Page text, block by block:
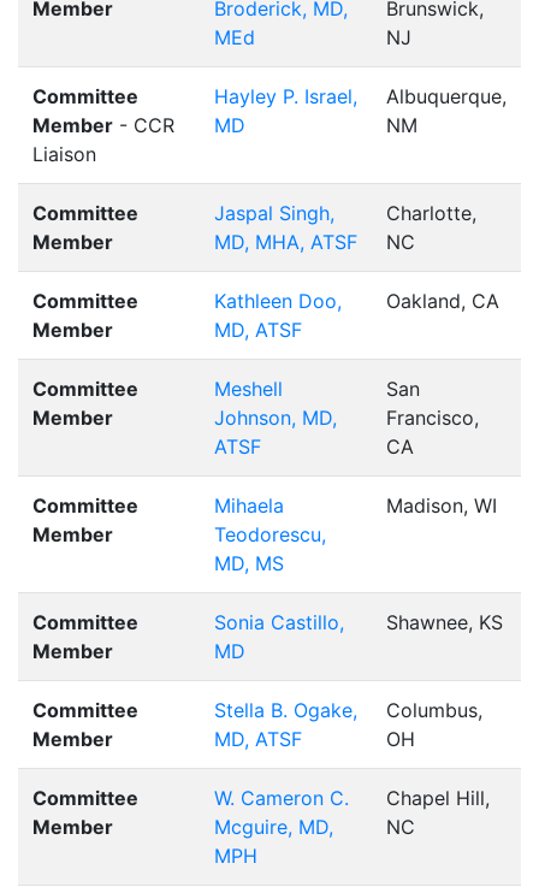
Member
Broderick, MD,
MEd
Brunswick,
NJ
Committee
Member - CCR
Liaison
Hayley P. Israel,
MD
Albuquerque,
NM
Committee
Member
Jaspal Singh,
MD, MHA, ATSF
Charlotte,
NC
Committee
Member
Kathleen Doo,
MD, ATSF
Oakland, CA
Committee
Member
Meshell
Johnson, MD,
ATSF
San
Francisco,
CA
Committee
Member
Mihaela
Teodorescu,
MD, MS
Madison, WI
Committee
Member
Sonia Castillo,
MD
Shawnee, KS
Committee
Member
Stella B. Ogake,
MD, ATSF
Columbus,
OH
Committee
Member
W. Cameron C.
Mcguire, MD,
MPH
Chapel Hill,
NC